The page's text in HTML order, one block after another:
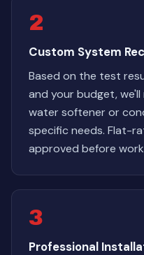
2
Custom System
Based on the test
and your budget,
water softener or
specific needs. Flat-
approved before
3
Professional